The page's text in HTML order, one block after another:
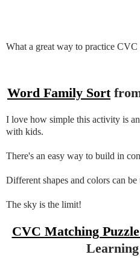
What a great way to practice CVC
Word Family Sort
I love how simple this activity is
with kids.
There's an easy way to build in
Different shapes and colors can be
The sky is the limit!
CVC Matching